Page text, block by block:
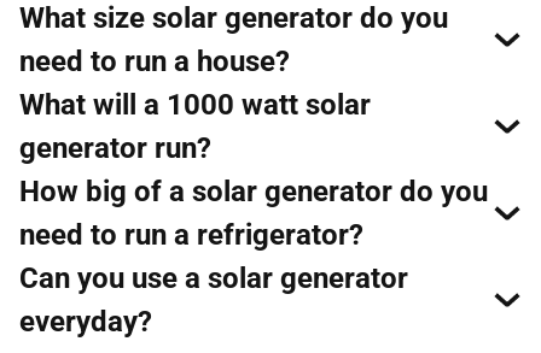
What size solar generator do you
need to run a house?
What will a 1000 watt solar
generator run?
How big of a solar generator do you
need to run a refrigerator?
Can you use a solar generator
everyday?